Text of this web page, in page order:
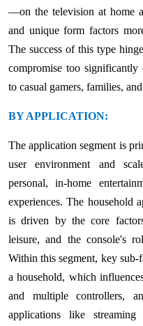
—on the television at home
and unique form factors
The success of this type
compromise too
to casual gamers, families,
BY APPLICATION:
The application segment is
user environment and
personal, in-home
experiences. The household
is driven by the core
leisure, and the console's
Within this segment, key sub-
a household, which
and multiple controllers,
applications like